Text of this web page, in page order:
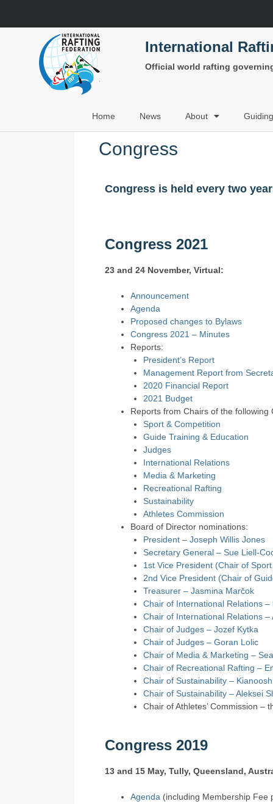
International
Official world rafting
Home News About Guiding
Congress
Congress is held every two
Congress 2021
23 and 24 November, Virtual:
Announcement
Agenda
Proposed changes to Bylaws
Congress 2021 – Minutes
Reports:
President’s Report
Management Report from
2020 Financial Report
2021 Budget
Reports from Chairs of the following
Sport & Competition
Guide Training & Education
Judges
International Relations
Media & Marketing
Recreational Rafting
Sustainability
Athletes Commission
Board of Director nominations:
President – Joseph Willis Jones
Secretary General – Sue Liell-
1st Vice President (Chair of
2nd Vice President (Chair of
Treasurer – Jasmina Marčok
Chair of International Relations –
Chair of International Relations –
Chair of Judges – Jozef Kytka
Chair of Judges – Goran Lolic
Chair of Media & Marketing –
Chair of Recreational Rafting –
Chair of Sustainability –
Chair of Sustainability – Aleksei
Chair of Athletes’ Commission –
Congress 2019
13 and 15 May, Tully, Queensland,
Agenda (including Membership Fee